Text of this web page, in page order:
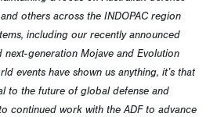
others across the INDOPAC region
including our recently announced
generation Mojave and Evolution
events have shown us anything, it’s that
to the future of global defense and
continued work with the ADF to advance